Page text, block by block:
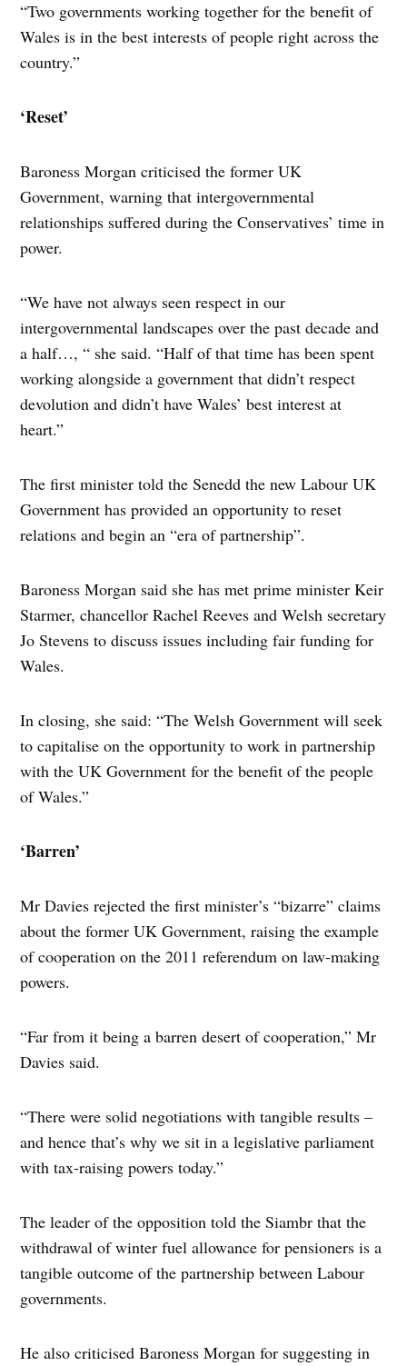
“Two governments working together for the benefit of
Wales is in the best interests of people right across the
country.”
‘Reset’
Baroness Morgan criticised the former UK
Government, warning that intergovernmental
relationships suffered during the Conservatives’ time in
power.
“We have not always seen respect in our
intergovernmental landscapes over the past decade and
a half…, “ she said. “Half of that time has been spent
working alongside a government that didn’t respect
devolution and didn’t have Wales’ best interest at
heart.”
The first minister told the Senedd the new Labour UK
Government has provided an opportunity to reset
relations and begin an “era of partnership”.
Baroness Morgan said she has met prime minister Keir
Starmer, chancellor Rachel Reeves and Welsh secretary
Jo Stevens to discuss issues including fair funding for
Wales.
In closing, she said: “The Welsh Government will seek
to capitalise on the opportunity to work in partnership
with the UK Government for the benefit of the people
of Wales.”
‘Barren’
Mr Davies rejected the first minister’s “bizarre” claims
about the former UK Government, raising the example
of cooperation on the 2011 referendum on law-making
powers.
“Far from it being a barren desert of cooperation,” Mr
Davies said.
“There were solid negotiations with tangible results –
and hence that’s why we sit in a legislative parliament
with tax-raising powers today.”
The leader of the opposition told the Siambr that the
withdrawal of winter fuel allowance for pensioners is a
tangible outcome of the partnership between Labour
governments.
He also criticised Baroness Morgan for suggesting in